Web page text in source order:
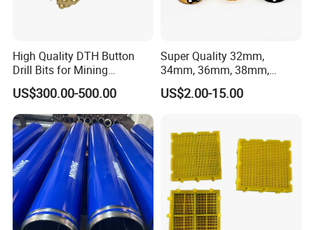
High Quality DTH Button
Drill Bits for Mining
Machine DHD Mission,
Numa, SD Shank DTH Bit,
DTH Hammer Bit, DTH
Button Bit, SD15 DTH
Drilling Bit, Button Bit
US$300.00-500.00
Super Quality 32mm,
34mm, 36mm, 38mm,
40mm 7 Buttons 8 Button 7
11 12 Degree Tungsten
US$2.00-15.00